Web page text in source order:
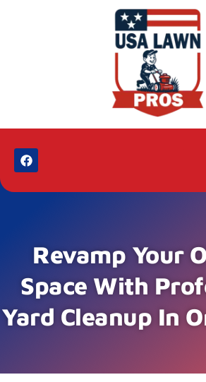
Revamp Your
Space With
Yard Cleanup In